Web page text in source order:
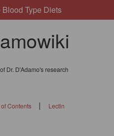
Type Diets
Dr. D'Adamo's research
Contents |
Lectin